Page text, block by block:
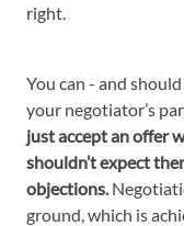
right.
You can - and
your negotiator’s
just accept an offer
shouldn’t expect
objections.
ground, which is